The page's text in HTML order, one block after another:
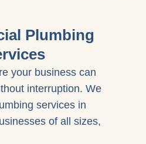
Plumbing
your business can
interruption. We
services in
of all sizes,